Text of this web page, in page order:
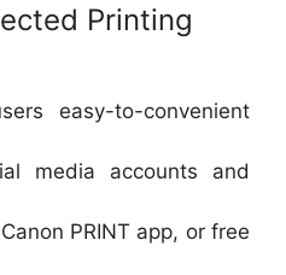
Printing
easy-to-convenient
media accounts and
PRINT app, or free